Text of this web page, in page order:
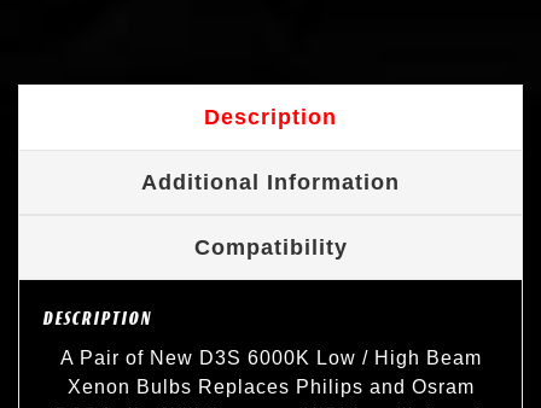
Description
Additional Information
Compatibility
DESCRIPTION
A Pair of New D3S 6000K Low / High Beam
Xenon Bulbs Replaces Philips and Osram